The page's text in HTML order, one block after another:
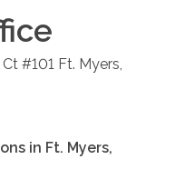
#101 Ft. Myers
in Ft. Myers,